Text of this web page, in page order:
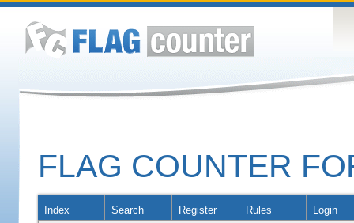
FLAG COUNTER
Index Search Register Rules Login